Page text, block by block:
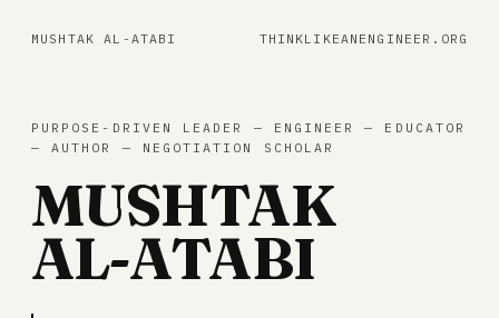
MUSHTAK AL-ATABI THINKLIKEANENGINEER.ORG
PURPOSE-DRIVEN LEADER — ENGINEER — EDUCATOR
— AUTHOR — NEGOTIATION SCHOLAR
MUSHTAK
AL-ATABI